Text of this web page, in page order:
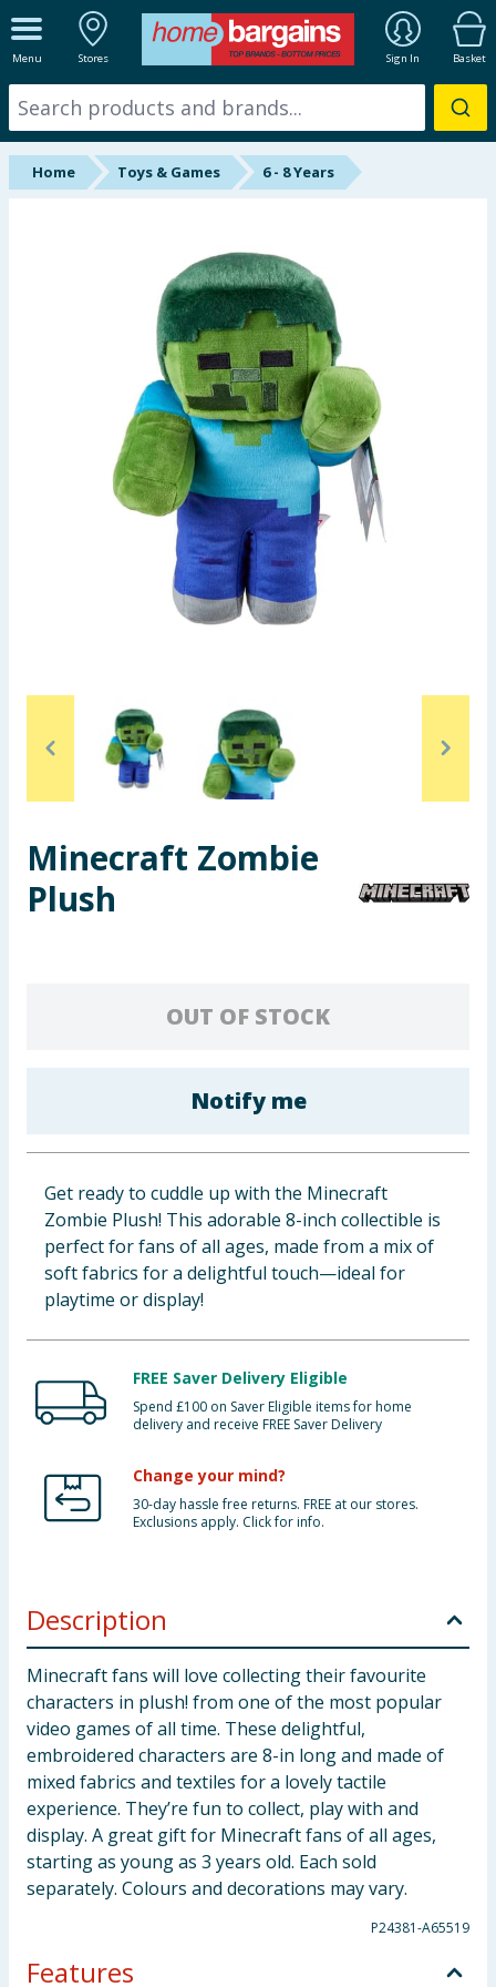
Menu Stores Sign In Basket
ALL DEPARTMENTS
New In
Online Exclusive
Back To School
Summer Essentials
Home & Electrical
Toys & Games
Arts, Crafts & Stationery
Pets
Travel & Leisure
Bulk Buys
Home Toys & Games 6 - 8 Years
Minecraft Zombie
Plush
OUT OF STOCK
Notify me
Get ready to cuddle up with the Minecraft
Zombie Plush! This adorable 8-inch collectible is
perfect for fans of all ages, made from a mix of
soft fabrics for a delightful touch—ideal for
playtime or display!
FREE Saver Delivery Eligible
Spend £100 on Saver Eligible items for home
delivery and receive FREE Saver Delivery
Change your mind?
30-day hassle free returns. FREE at our stores.
Exclusions apply. Click for info.
Description
Minecraft fans will love collecting their favourite
characters in plush! from one of the most popular
video games of all time. These delightful,
embroidered characters are 8-in long and made of
mixed fabrics and textiles for a lovely tactile
experience. They’re fun to collect, play with and
display. A great gift for Minecraft fans of all ages,
starting as young as 3 years old. Each sold
separately. Colours and decorations may vary.
P24381-A65519
Features